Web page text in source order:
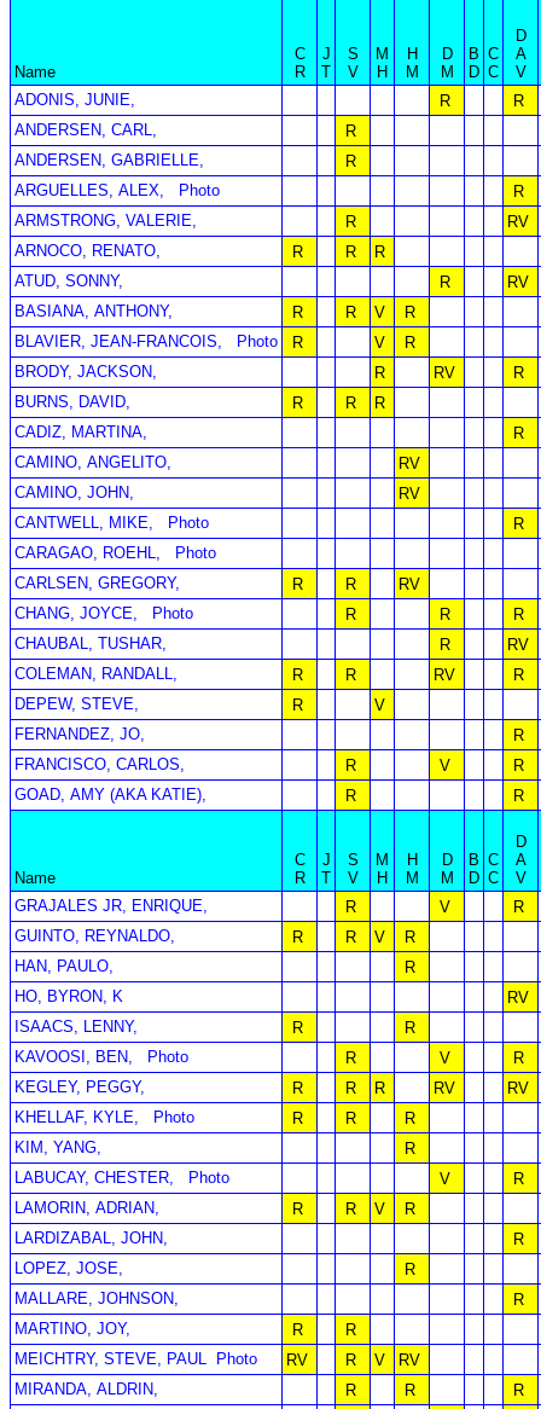
Name
C
R
J
T
S
V
M
H
H
M
D
M
B
D
C
C
D
A
V
ADONIS, JUNIE,
R
R
ANDERSEN, CARL,
R
ANDERSEN, GABRIELLE,
R
ARGUELLES, ALEX,
Photo
R
ARMSTRONG, VALERIE,
R
RV
ARNOCO, RENATO,
R R
R
ATUD, SONNY,
R
RV
BASIANA, ANTHONY,
R R V
R
BLAVIER, JEAN-FRANCOIS,
Photo R V
R
BRODY, JACKSON,
R RV
R
BURNS, DAVID,
R R
R
CADIZ, MARTINA,
R
CAMINO, ANGELITO,
RV
CAMINO, JOHN,
RV
CANTWELL, MIKE,
Photo
R
CARAGAO, ROEHL,
Photo
CARLSEN, GREGORY,
R R
RV
CHANG, JOYCE,
Photo R R
R
CHAUBAL, TUSHAR,
R
RV
COLEMAN, RANDALL,
R R RV
R
DEPEW, STEVE,
R
V
FERNANDEZ, JO,
R
FRANCISCO, CARLOS,
R V
R
GOAD, AMY (AKA KATIE),
R R
Name
C
R
J
T
S
V
M
H
H
M
D
M
B
D
C
C
D
A
V
GRAJALES JR, ENRIQUE,
R V
R
GUINTO, REYNALDO,
R R V
R
HAN, PAULO,
R
HO, BYRON, K
RV
ISAACS, LENNY,
R
R
KAVOOSI, BEN,
Photo R V
R
KEGLEY, PEGGY,
R R R RV
RV
KHELLAF, KYLE,
Photo R R
R
KIM, YANG,
R
LABUCAY, CHESTER,
Photo V
R
LAMORIN, ADRIAN,
R R V
R
LARDIZABAL, JOHN,
R
LOPEZ, JOSE,
R
MALLARE, JOHNSON,
R
MARTINO, JOY,
R
R
MEICHTRY, STEVE, PAUL
Photo RV R V
RV
MIRANDA, ALDRIN,
R R
R